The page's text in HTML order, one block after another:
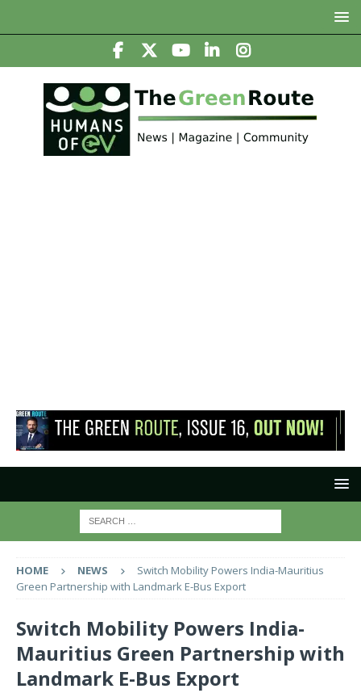
HOME NEWS
Switch Mobility Powers India-Mauritius
Green Partnership with Landmark E-Bus Export
Switch Mobility Powers India-
Mauritius Green Partnership with
Landmark E-Bus Export